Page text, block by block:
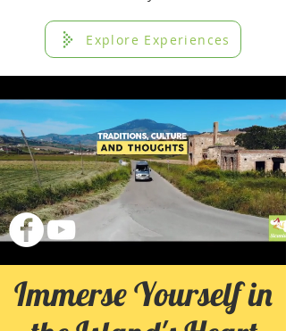
Explore Experiences
Immerse Yourself in